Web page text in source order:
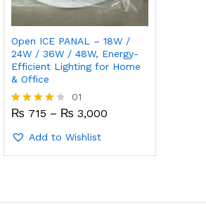
Open ICE PANAL – 18W /
24W / 36W / 48W, Energy-
Efficient Lighting for Home
& Office
Rated
out of 5
01
₨ 715 – ₨ 3,000
₨ 3,000
Add to Wishlist